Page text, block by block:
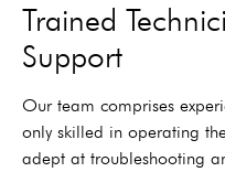
Trained
Support
Our team comprises
only skilled in operating
adept at troubleshooting